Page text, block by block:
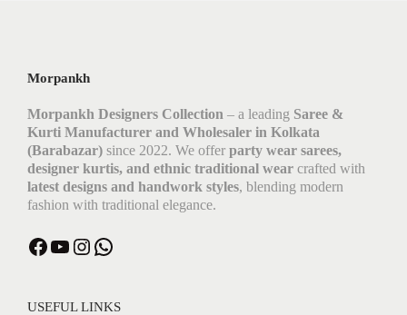
Morpankh
Morpankh Designers Collection – a leading Saree &
Kurti Manufacturer and Wholesaler in Kolkata
(Barabazar) since 2022. We offer party wear sarees,
designer kurtis, and ethnic traditional wear crafted with
latest designs and handwork styles, blending modern
fashion with traditional elegance.
USEFUL LINKS